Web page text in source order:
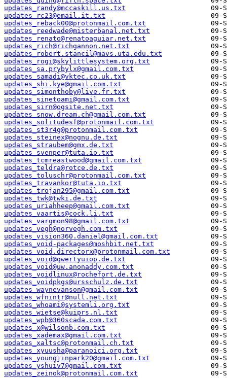
updates_randy@mccaskill.us.txt
updates_rc23@email.it.txt
updates_reback00@protonmail.com.txt
updates_reedwade@misterbanal.net.txt
updates_renato@renatoaguiar.net.txt
updates_rich@richgannon.net.txt
updates_robert.stancil@mavs.uta.edu.txt
updates_rogi@skylittlesystem.org.txt
updates_sa.prybylx@gmail.com.txt
updates_samadi@vktec.co.uk.txt
updates_shi.kye@gmail.com.txt
updates_simonthoby@live.fr.txt
updates_sinetoami@gmail.com.txt
updates_sirn@ogsite.net.txt
updates_snow.dream.ch@gmail.com.txt
updates_solitudesf@protonmail.com.txt
updates_st3r4g@protonmail.com.txt
updates_steinex@nognu.de.txt
updates_straubem@gmx.de.txt
updates_svenper@tuta.io.txt
updates_tcmreastwood@gmail.com.txt
updates_teldra@rotce.de.txt
updates_toluschr@protonmail.com.txt
updates_travankor@tuta.io.txt
updates_trojan295@gmail.com.txt
updates_twk@twki.de.txt
updates_uriahheep@gmail.com.txt
updates_vaartis@cock.li.txt
updates_vargmon98@gmail.com.txt
updates_vegh@norvegh.com.txt
updates_vision360.daniel@gmail.com.txt
updates_void-packages@moshbit.net.txt
updates_void.directorx@protonmail.com.txt
updates_void@qwertyuiop.de.txt
updates_void@uw.anonaddy.com.txt
updates_voidlinux@rochefort.de.txt
updates_voidpkgs@ursschulz.de.txt
updates_waynevanson@gmail.com.txt
updates_wfnintr@null.net.txt
updates_whoami@systemli.org.txt
updates_wietse@kuiprs.nl.txt
updates_wpb@360scada.com.txt
updates_x@wilsonb.com.txt
updates_xademax@gmail.com.txt
updates_xaltsc@protonmail.ch.txt
updates_xyuusha@paranoici.org.txt
updates_youngjinpark20@gmail.com.txt
updates_yshuiv7@gmail.com.txt
updates_zeinok@protonmail.com.txt